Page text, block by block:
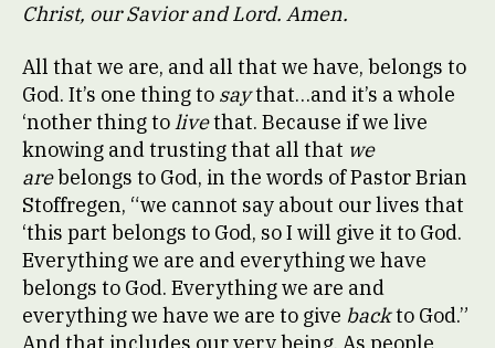
Christ, our Savior and Lord. Amen.
All that we are, and all that we have, belongs to
God. It’s one thing to saythat…and it’s a whole
‘nother thing to livethat. Because if we live
knowing and trusting that all that we
arebelongs to God, in the words of Pastor Brian
Stoffregen, “we cannot say about our lives that
‘this part belongs to God, so I will give it to God.
Everything we are and everything we have
belongs to God. Everything we are and
everything we have we are to give backto God.”
And that includes our very being. As people